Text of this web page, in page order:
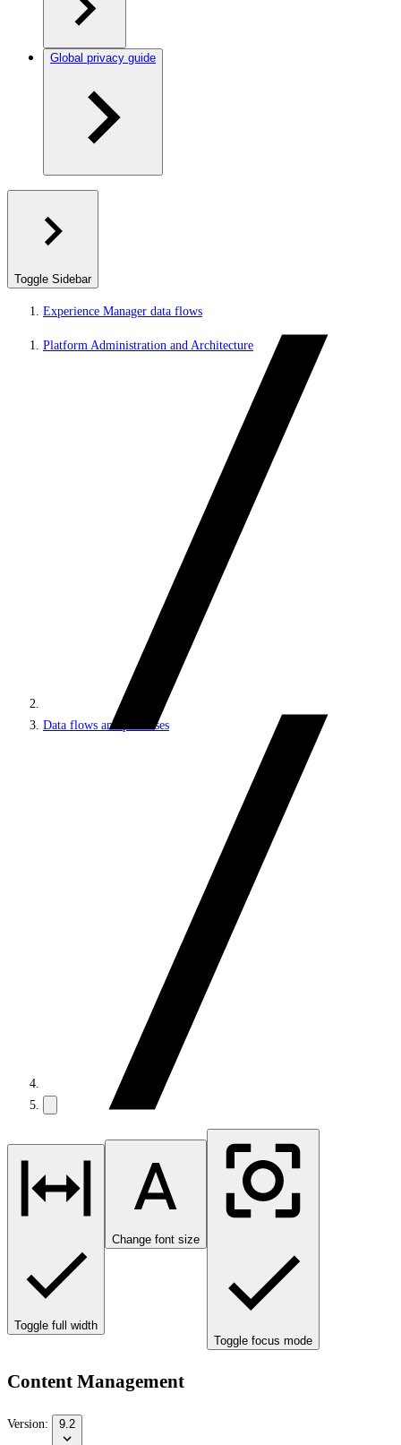
Global privacy guide
Toggle Sidebar
Experience Manager data flows
Platform Administration and Architecture
Data flows and processes
Toggle full width
Change font size
Toggle focus mode
Content Management
Version: 9.2